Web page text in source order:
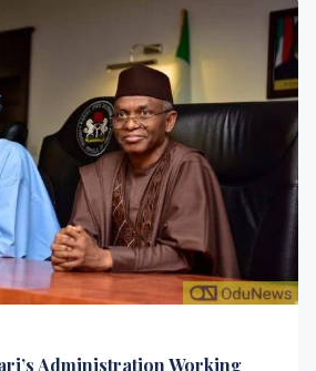
Administration Working